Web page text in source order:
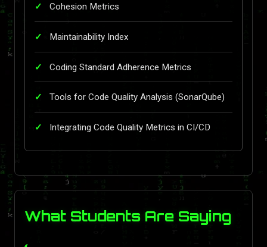
Cohesion Metrics
Maintainability Index
Coding Standard Adherence Metrics
Tools for Code Quality Analysis (SonarQube)
Integrating Code Quality Metrics in CI/CD
What Students Are Saying